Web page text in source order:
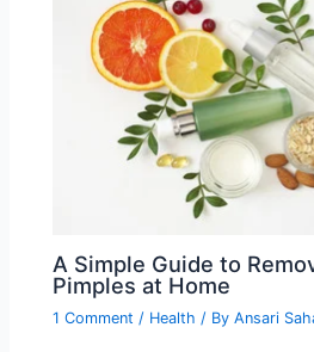
A Simple Guide to
Pimples at Home
1 Comment / Health / ByAnsari